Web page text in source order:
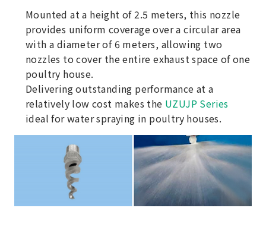
Mounted at a height of 2.5 meters, this nozzle
provides uniform coverage over a circular area
with a diameter of 6 meters, allowing two
nozzles to cover the entire exhaust space of one
poultry house.
Delivering outstanding performance at a
relatively low cost makes the UZUJP Series
ideal for water spraying in poultry houses.